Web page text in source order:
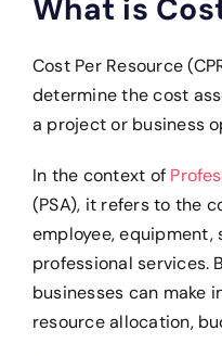
What is
Cost Per Resource
determine the cost
a project or business
In the context of
(PSA), it refers to the
employee,
professional services.
businesses can make
resource allocation,